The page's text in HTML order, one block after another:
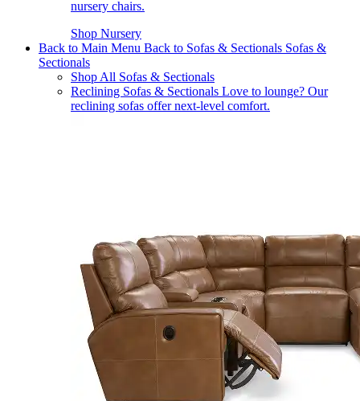
nursery chairs.
Shop Nursery
Back to Main Menu Back to Sofas & Sectionals Sofas &
Sectionals
Shop All Sofas & Sectionals
Reclining Sofas & Sectionals Love to lounge? Our
reclining sofas offer next-level comfort.